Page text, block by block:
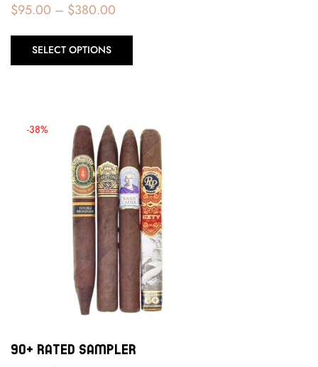
$95.00 – $380.00
SELECT OPTIONS
-38%
90+ Rated Sampler